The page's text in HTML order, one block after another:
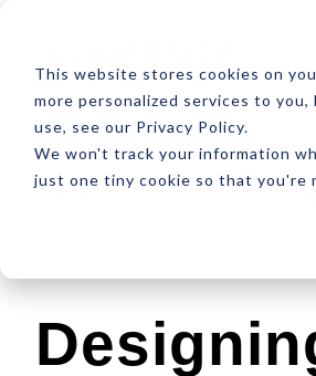
This website stores cookies on
more personalized services to
use, see our Privacy Policy.
We won't track your information
just one tiny cookie so that you're
Latest Design